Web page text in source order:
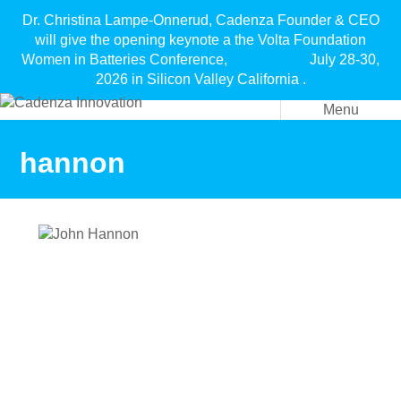
Dr. Christina Lampe-Onnerud, Cadenza Founder & CEO
will give the opening keynote a the Volta Foundation
Women in Batteries Conference, July 28-30,
2026 in Silicon Valley California .
Menu
hannon